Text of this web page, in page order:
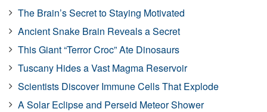
The Brain’s Secret to Staying Motivated
Ancient Snake Brain Reveals a Secret
This Giant “Terror Croc” Ate Dinosaurs
Tuscany Hides a Vast Magma Reservoir
Scientists Discover Immune Cells That Explode
A Solar Eclipse and Perseid Meteor Shower